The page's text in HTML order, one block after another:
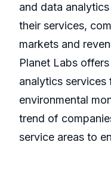
and data
their services,
markets and
Planet Labs
analytics services
environmental
trend of
service areas to